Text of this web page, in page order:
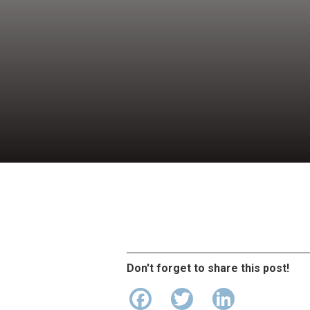
Don't forget to share this post!
Facebook
Twitter